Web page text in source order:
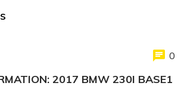
0
2017 BMW 230I BASE1